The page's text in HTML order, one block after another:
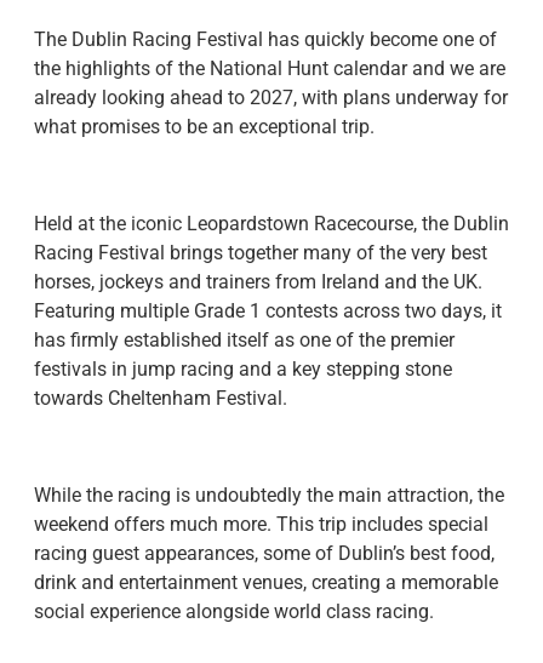
The Dublin Racing Festival has quickly become one of
the highlights of the National Hunt calendar and we are
already looking ahead to 2027, with plans underway for
what promises to be an exceptional trip.
Held at the iconic Leopardstown Racecourse, the Dublin
Racing Festival brings together many of the very best
horses, jockeys and trainers from Ireland and the UK.
Featuring multiple Grade 1 contests across two days, it
has firmly established itself as one of the premier
festivals in jump racing and a key stepping stone
towards Cheltenham Festival.
While the racing is undoubtedly the main attraction, the
weekend offers much more. This trip includes special
racing guest appearances, some of Dublin’s best food,
drink and entertainment venues, creating a memorable
social experience alongside world class racing.